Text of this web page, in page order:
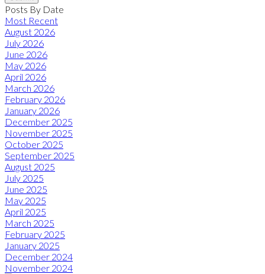
Posts By Date
Most Recent
August 2026
July 2026
June 2026
May 2026
April 2026
March 2026
February 2026
January 2026
December 2025
November 2025
October 2025
September 2025
August 2025
July 2025
June 2025
May 2025
April 2025
March 2025
February 2025
January 2025
December 2024
November 2024